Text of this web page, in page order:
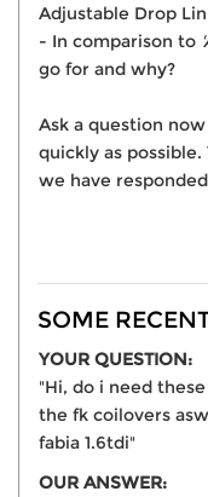
Adjustable Drop
- In comparison to
go for and why?
Ask a question
quickly as
we have
SOME
YOUR QUESTION:
"Hi, do i need
the fk coilovers
fabia 1.6tdi"
OUR ANSWER: